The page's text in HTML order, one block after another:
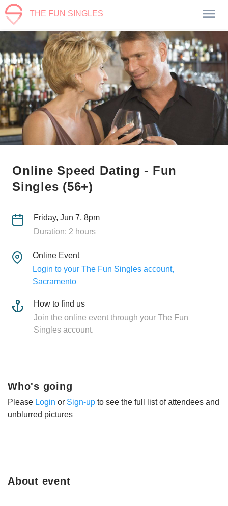
THE FUN SINGLES
Online Speed Dating - Fun
Singles (56+)
Friday, Jun 7, 8pm
Duration: 2 hours
Online Event
Login to your The Fun Singles account,
Sacramento
How to find us
Join the online event through your The Fun
Singles account.
About event
Who's going
Please Login or Sign-up to see the full list of attendees and
unblurred pictures